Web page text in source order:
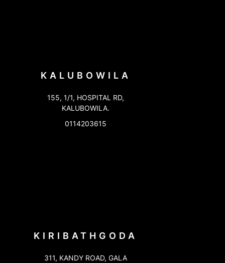
KALUBOWILA
155, 1/1, HOSPITAL RD,
KALUBOWILA.
0114203615
KIRIBATHGODA
311, KANDY ROAD, GALA